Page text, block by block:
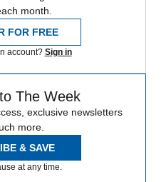
month.
FOR FREE
account? Sign in
The Week
exclusive newsletters
more.
& SAVE
at any time.